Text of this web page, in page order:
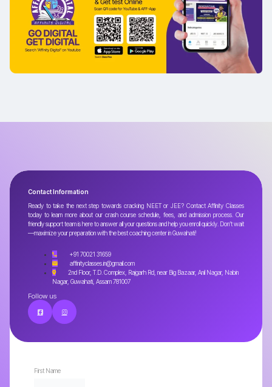
Contact Information
Ready to take the next step towards cracking NEET or JEE? Contact Affinity Classes
today to learn more about our crash course schedule, fees, and admission process. Our
friendly support team is here to answer all your questions and help you enroll quickly. Don’t wait
—maximize your preparation with the best coaching center in Guwahati!
+91 70021 31659
affinityclasses.in@gmail.com
2nd Floor, T.D. Complex, Rajgarh Rd, near Big Bazaar, Anil Nagar, Nabin
Nagar, Guwahati, Assam 781007
Follow us
First Name